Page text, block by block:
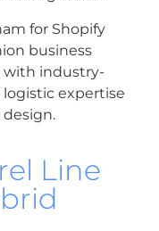
for Shopify
business
with industry-
expertise
Line